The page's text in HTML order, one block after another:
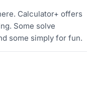
Calculator+ offers
Some solve
some simply for fun.